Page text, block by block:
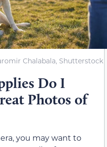
Chalabala, Shutterstock
Do I
Photos of
you may want to